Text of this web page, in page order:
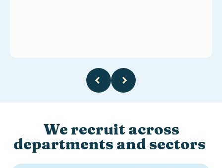
We recruit across
departments and sectors